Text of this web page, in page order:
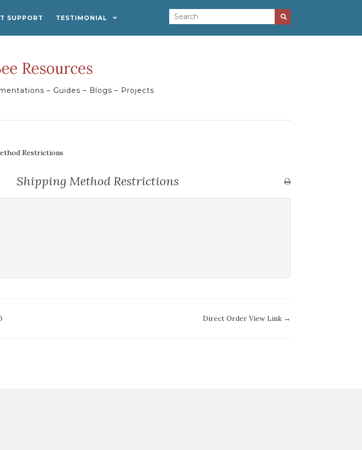
SUPPORT TESTIMONIAL
Resources
– Guides – Blogs – Projects
Restrictions
Shipping Method Restrictions
Direct Order View Link →